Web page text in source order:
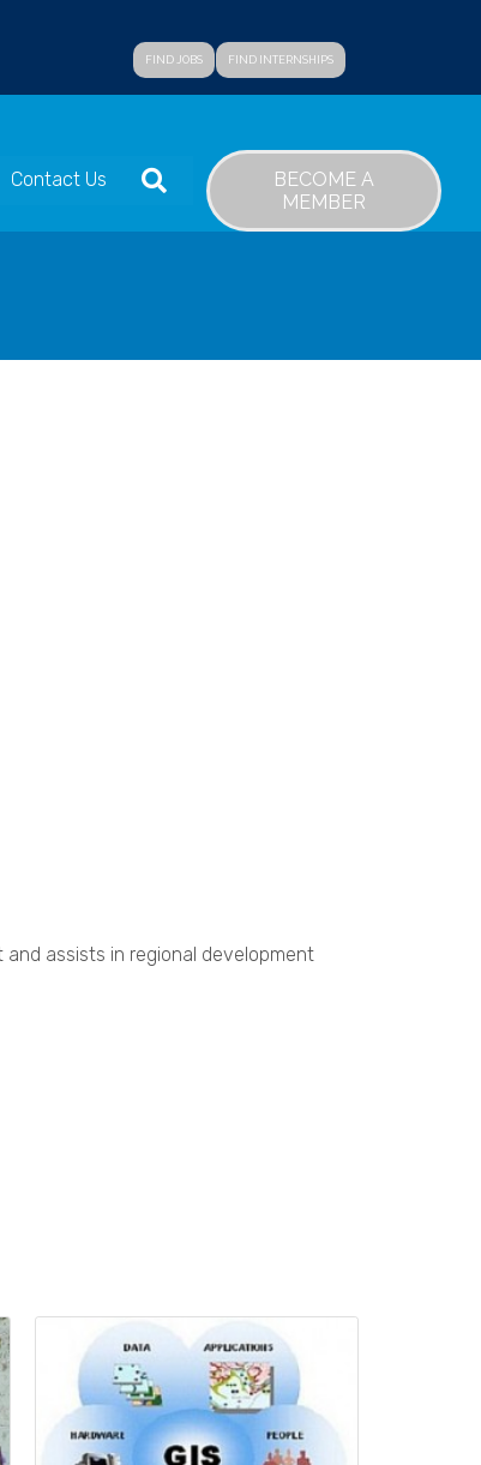
FIND JOBS FIND INTERNSHIPS
Contact Us SEARCH
BECOME A
MEMBER
assists in regional development